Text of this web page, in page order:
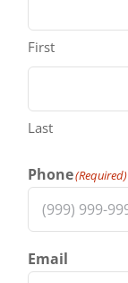
First
Last
Phone(Required)
Email